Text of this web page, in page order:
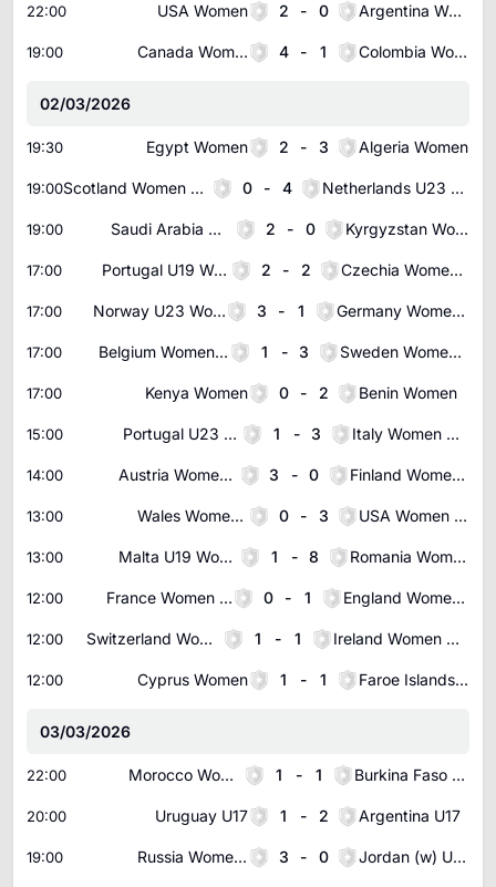
22:00 USA Women 2 - 0 Argentina Women
19:00 Canada Women 4 - 1 Colombia Women
02/03/2026
19:30 Egypt Women 2 - 3 Algeria Women
19:00 Scotland Women U23 0 - 4 Netherlands U23 Women
19:00 Saudi Arabia Women 2 - 0 Kyrgyzstan Women
17:00 Portugal U19 Women 2 - 2 Czechia Women U19
17:00 Norway U23 Women 3 - 1 Germany Women U23
17:00 Belgium Women U23 1 - 3 Sweden Women U23
17:00 Kenya Women 0 - 2 Benin Women
15:00 Portugal U23 Women 1 - 3 Italy Women U23
14:00 Austria Women U19 3 - 0 Finland Women U19
13:00 Wales Women U19 0 - 3 USA Women U19
13:00 Malta U19 Women 1 - 8 Romania Women U19
12:00 France Women U23 0 - 1 England Women U23
12:00 Switzerland Women U19 1 - 1 Ireland Women U19
12:00 Cyprus Women 1 - 1 Faroe Islands Women
03/03/2026
22:00 Morocco Women 1 - 1 Burkina Faso Women
20:00 Uruguay U17 1 - 2 Argentina U17
19:00 Russia Women U19 3 - 0 Jordan (w) U20